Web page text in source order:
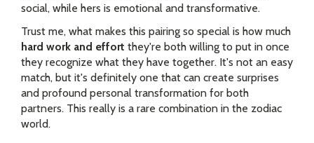
social, while hers is emotional and transformative.
Trust me, what makes this pairing so special is how much
hard work and effort they're both willing to put in once
they recognize what they have together. It's not an easy
match, but it's definitely one that can create surprises
and profound personal transformation for both
partners. This really is a rare combination in the zodiac
world.